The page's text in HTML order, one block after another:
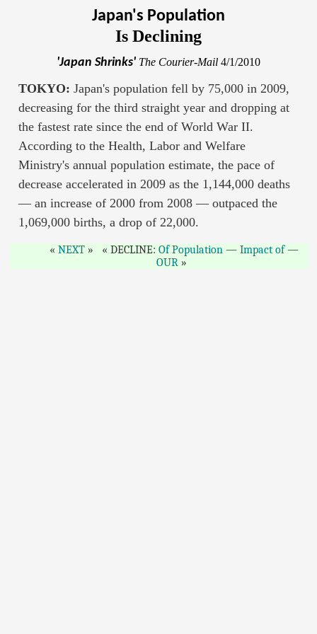
Japan's Population
Is Declining
'Japan Shrinks' The Courier-Mail 4/1/2010
TOKYO: Japan's population fell by 75,000 in 2009,
decreasing for the third straight year and dropping at
the fastest rate since the end of World War II.
According to the Health, Labor and Welfare
Ministry's annual population estimate, the pace of
decrease accelerated in 2009 as the 1,144,000 deaths
— an increase of 2000 from 2008 — outpaced the
1,069,000 births, a drop of 22,000.
NEXT DECLINE: Of Population — Impact of—
OUR